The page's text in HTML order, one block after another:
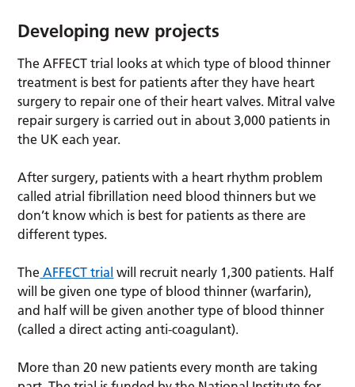
Developing new projects
The AFFECT trial looks at which type of blood thinner
treatment is best for patients after they have heart
surgery to repair one of their heart valves. Mitral valve
repair surgery is carried out in about 3,000 patients in
the UK each year.
After surgery, patients with a heart rhythm problem
called atrial fibrillation need blood thinners but we
don’t know which is best for patients as there are
different types.
The AFFECT trial will recruit nearly 1,300 patients. Half
will be given one type of blood thinner (warfarin),
and half will be given another type of blood thinner
(called a direct acting anti-coagulant).
More than 20 new patients every month are taking